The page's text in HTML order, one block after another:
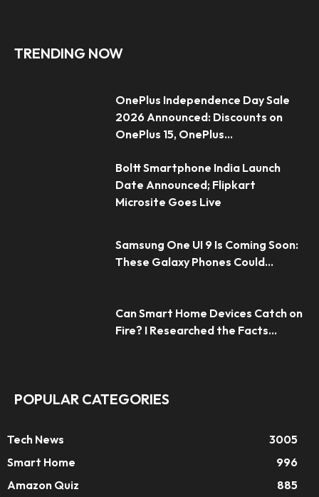
TRENDING NOW
OnePlus Independence Day Sale
2026 Announced: Discounts on
OnePlus 15, OnePlus...
Boltt Smartphone India Launch
Date Announced; Flipkart
Microsite Goes Live
Samsung One UI 9 Is Coming Soon:
These Galaxy Phones Could...
Can Smart Home Devices Catch on
Fire? I Researched the Facts...
POPULAR CATEGORIES
Tech News
3005
Smart Home
996
Amazon Quiz
885